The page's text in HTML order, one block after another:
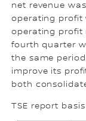
net revenue
operating profit
operating profit
fourth quarter
the same
improve its
both
TSE report